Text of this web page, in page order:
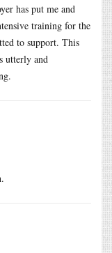
has put me and
training for the
to support. This
utterly and